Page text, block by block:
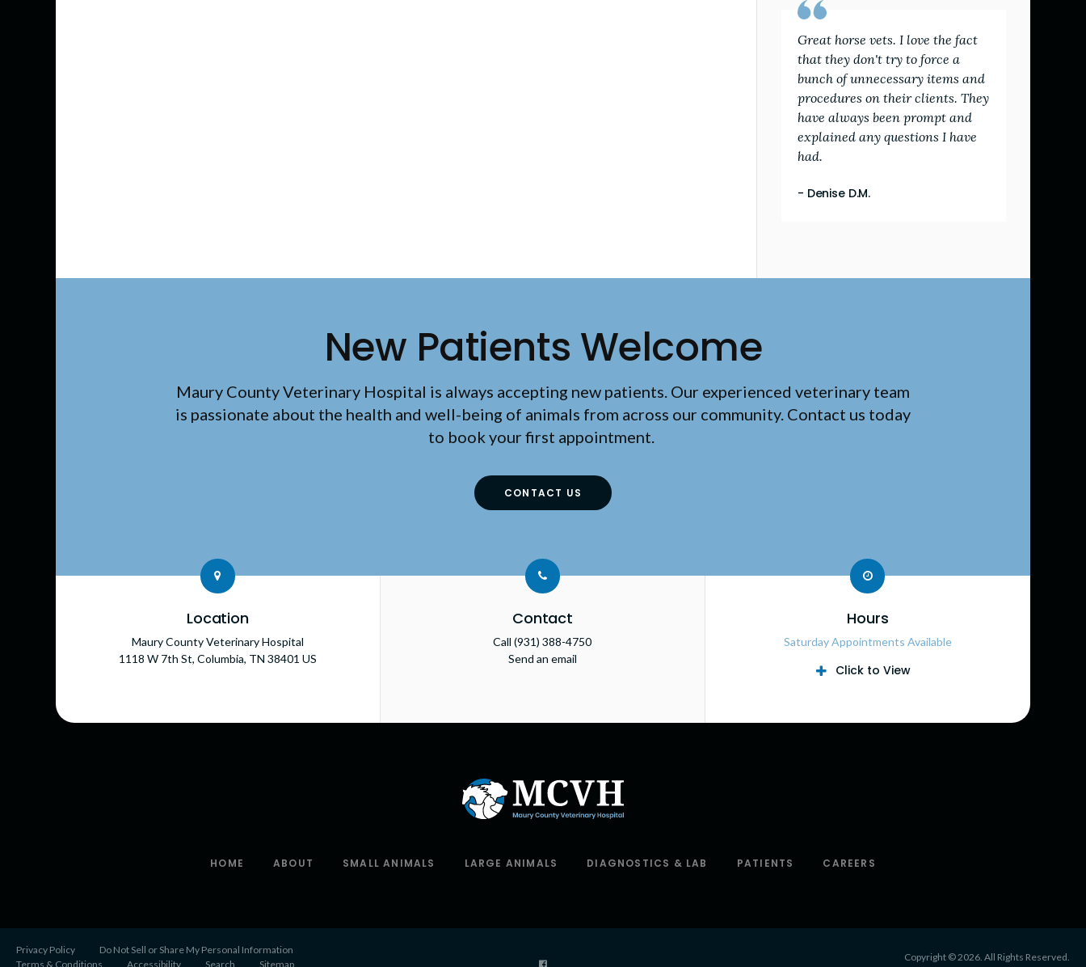
Great horse vets. I love the fact
that they don't try to force a
bunch of unnecessary items and
procedures on their clients. They
have always been prompt and
explained any questions I have
had.
- Denise D.M.
New Patients Welcome
Maury County Veterinary Hospital is always accepting new patients. Our experienced veterinary team
is passionate about the health and well-being of animals from across our community. Contact us today
to book your first appointment.
CONTACT US
Location
Maury County Veterinary Hospital
1118 W 7th St Columbia TN 38401 US
Contact
Call(931) 388-4750
Send an email
Hours
Saturday Appointments Available
Click to View
HOME ABOUT SMALL ANIMALS LARGE ANIMALS DIAGNOSTICS & LAB PATIENTS CAREERS
Privacy Policy
Do Not Sell or Share My Personal Information
Terms & Conditions
Accessibility Search Sitemap
Copyright © 2026. All Rights Reserved.